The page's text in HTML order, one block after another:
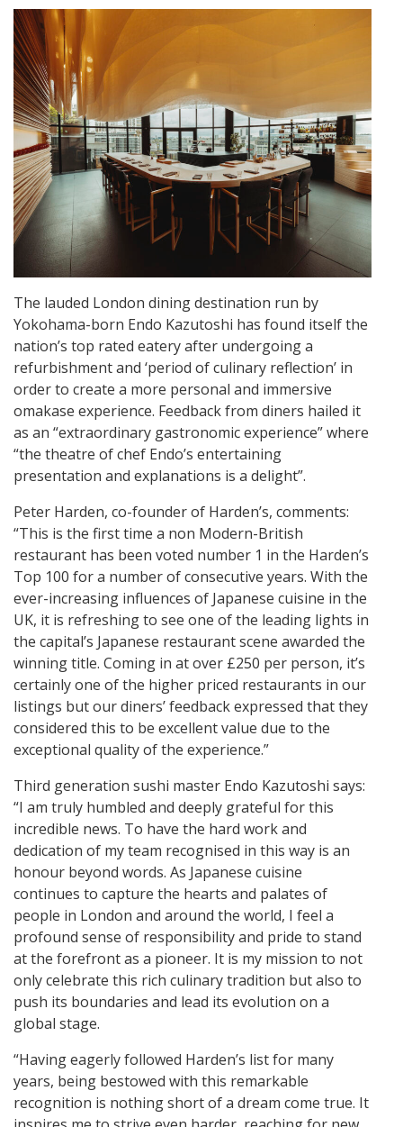
The lauded London dining destination run by
Yokohama-born Endo Kazutoshi has found itself the
nation’s top rated eatery after undergoing a
refurbishment and ‘period of culinary reflection’ in
order to create a more personal and immersive
omakase experience. Feedback from diners hailed it
as an “extraordinary gastronomic experience” where
“the theatre of chef Endo’s entertaining
presentation and explanations is a delight”.
Peter Harden, co-founder of Harden’s, comments:
“This is the first time a non Modern-British
restaurant has been voted number 1 in the Harden’s
Top 100 for a number of consecutive years. With the
ever-increasing influences of Japanese cuisine in the
UK, it is refreshing to see one of the leading lights in
the capital’s Japanese restaurant scene awarded the
winning title. Coming in at over £250 per person, it’s
certainly one of the higher priced restaurants in our
listings but our diners’ feedback expressed that they
considered this to be excellent value due to the
exceptional quality of the experience.”
Third generation sushi master Endo Kazutoshi says:
“I am truly humbled and deeply grateful for this
incredible news. To have the hard work and
dedication of my team recognised in this way is an
honour beyond words. As Japanese cuisine
continues to capture the hearts and palates of
people in London and around the world, I feel a
profound sense of responsibility and pride to stand
at the forefront as a pioneer. It is my mission to not
only celebrate this rich culinary tradition but also to
push its boundaries and lead its evolution on a
global stage.
“Having eagerly followed Harden’s list for many
years, being bestowed with this remarkable
recognition is nothing short of a dream come true. It